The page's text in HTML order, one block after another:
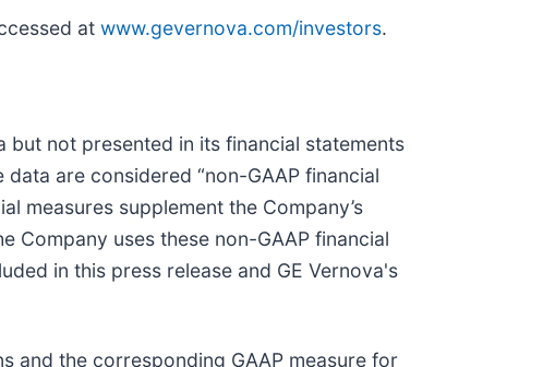
at www.gevernova.com/investors.
not presented in its financial statements
are considered “non-GAAP financial
measures supplement the Company’s
Company uses these non-GAAP financial
in this press release and GE Vernova's
and the corresponding GAAP measure for